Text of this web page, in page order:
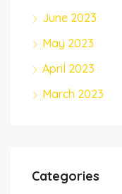
June 2023
May 2023
April 2023
March 2023
Categories